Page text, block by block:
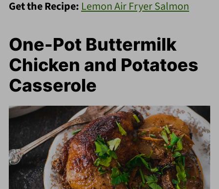
Get the Recipe: Lemon Air Fryer Salmon
One-Pot Buttermilk
Chicken and Potatoes
Casserole